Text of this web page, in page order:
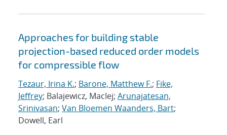
Approaches for building stable
projection-based reduced order models
for compressible flow
Tezaur, Irina K.; Barone, Matthew F.; Fike,
Jeffrey; Balajewicz, MacIej; Arunajatesan,
Srinivasan; Van Bloemen Waanders, Bart;
Dowell, Earl